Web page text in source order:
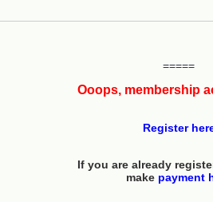
=====
Ooops, membership
Register
If you are already
make payment